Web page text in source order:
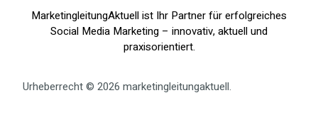
MarketingleitungAktuell ist Ihr Partner für erfolgreiches
Social Media Marketing – innovativ, aktuell und
praxisorientiert.
Urheberrecht © 2026 marketingleitungaktuell.